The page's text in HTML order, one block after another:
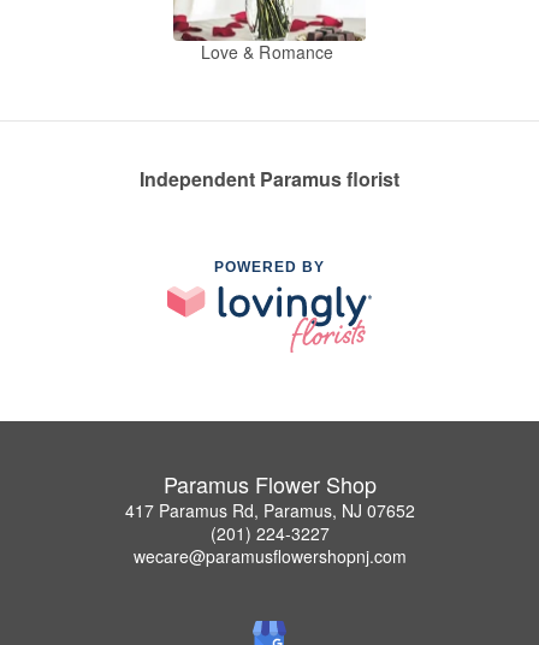
Love & Romance
Independent Paramus florist
POWERED BY
Paramus Flower Shop
417 Paramus Rd, Paramus, NJ 07652
(201) 224-3227
wecare@paramusflowershopnj.com